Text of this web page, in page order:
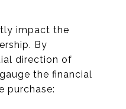
impact the
By
direction of
the financial
purchase: